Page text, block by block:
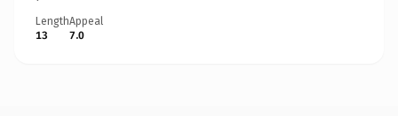
Length
13
Appeal
7.0